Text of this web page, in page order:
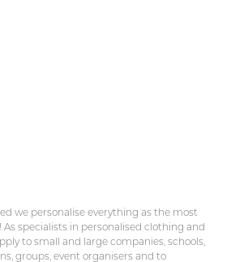
we personalise everything as the most
specialists in personalised clothing and
to small and large companies, schools,
groups, event organisers and to